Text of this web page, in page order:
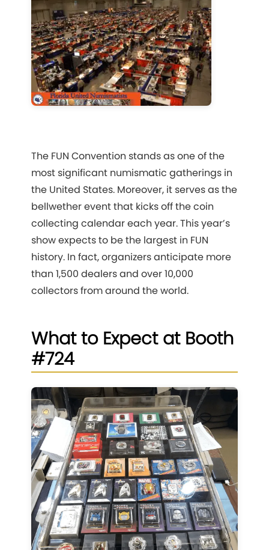
The FUN Convention stands as one of the
most significant numismatic gatherings in
the United States. Moreover, it serves as the
bellwether event that kicks off the coin
collecting calendar each year. This year’s
show expects to be the largest in FUN
history. In fact, organizers anticipate more
than 1,500 dealers and over 10,000
collectors from around the world.
What to Expect at Booth
#724